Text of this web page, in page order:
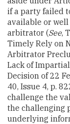
if a party failed
available or
arbitrator (See,
Timely Rely on
Arbitrator
Lack of
Decision of 22
40, Issue 4, p.
challenge the
the challenging
underlying